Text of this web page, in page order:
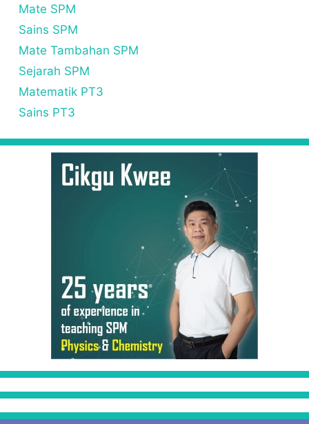
Mate SPM
Sains SPM
Mate Tambahan SPM
Sejarah SPM
Matematik PT3
Sains PT3